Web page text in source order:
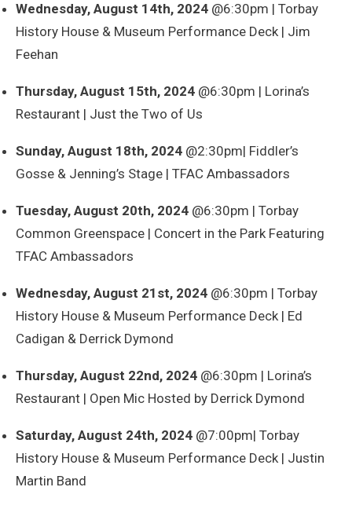
Wednesday, August 14th, 2024 @6:30pm | Torbay
History House & Museum Performance Deck | Jim
Feehan
Thursday, August 15th, 2024 @6:30pm | Lorina’s
Restaurant | Just the Two of Us
Sunday, August 18th, 2024 @2:30pm| Fiddler’s
Gosse & Jenning’s Stage | TFAC Ambassadors
Tuesday, August 20th, 2024 @6:30pm | Torbay
Common Greenspace | Concert in the Park Featuring
TFAC Ambassadors
Wednesday, August 21st, 2024 @6:30pm | Torbay
History House & Museum Performance Deck | Ed
Cadigan & Derrick Dymond
Thursday, August 22nd, 2024 @6:30pm | Lorina’s
Restaurant | Open Mic Hosted by Derrick Dymond
Saturday, August 24th, 2024 @7:00pm| Torbay
History House & Museum Performance Deck | Justin
Martin Band